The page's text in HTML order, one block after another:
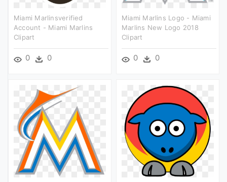
Miami Marlinsverified
Account - Miami Marlins
Clipart
0 0
Miami Marlins Logo - Miami
Marlins New Logo 2018
Clipart
0 0